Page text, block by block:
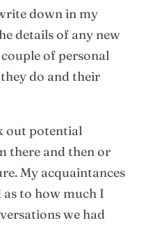
down in my
details of any new
of personal
do and their
out potential
there and then or
My acquaintances
as to how much I
we had